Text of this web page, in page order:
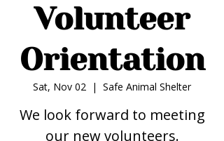
Volunteer
Orientation
Sat, Nov 02
  |
Safe Animal Shelter
We look forward to meeting
our new volunteers.